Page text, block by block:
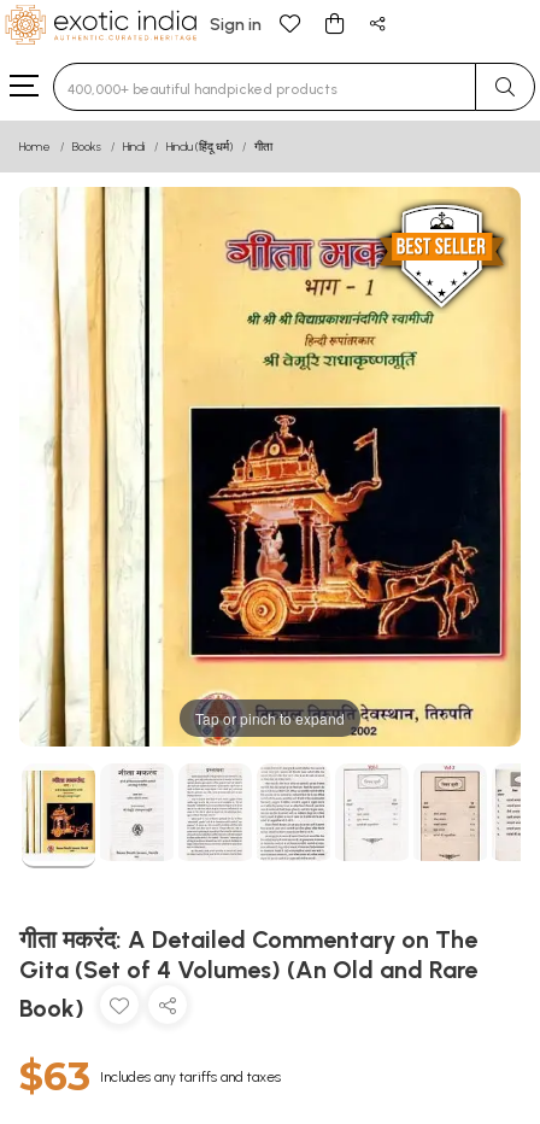
Sign in
Type 3 or more characters for results.
Home Books Hindi Hindu (हिंदू धर्म) गीता
Tap or pinch to expand
गीता मकरंद: A Detailed Commentary on The
Gita (Set of 4 Volumes) (An Old and Rare
Book)
$63 Includes any tariffs and taxes